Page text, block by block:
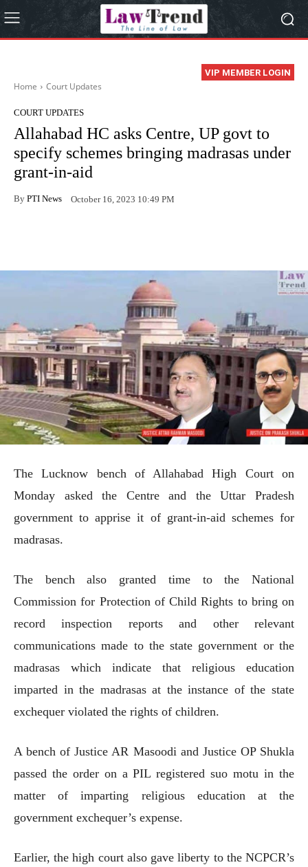
VIP MEMBER LOGIN
Home Court Updates
COURT UPDATES
Allahabad HC asks Centre, UP govt to
specify schemes bringing madrasas under
grant-in-aid
By PTI News October 16, 2023 10:49 PM
The Lucknow bench of Allahabad High Court on
Monday asked the Centre and the Uttar Pradesh
government to apprise it of grant-in-aid schemes for
madrasas.
The bench also granted time to the National
Commission for Protection of Child Rights to bring on
record inspection reports and other relevant
communications made to the state government or the
madrasas which indicate that religious education
imparted in the madrasas at the instance of the state
exchequer violated the rights of children.
A bench of Justice AR Masoodi and Justice OP Shukla
passed the order on a PIL registered suo motu in the
matter of imparting religious education at the
government exchequer’s expense.
Earlier, the high court also gave liberty to the NCPCR’s